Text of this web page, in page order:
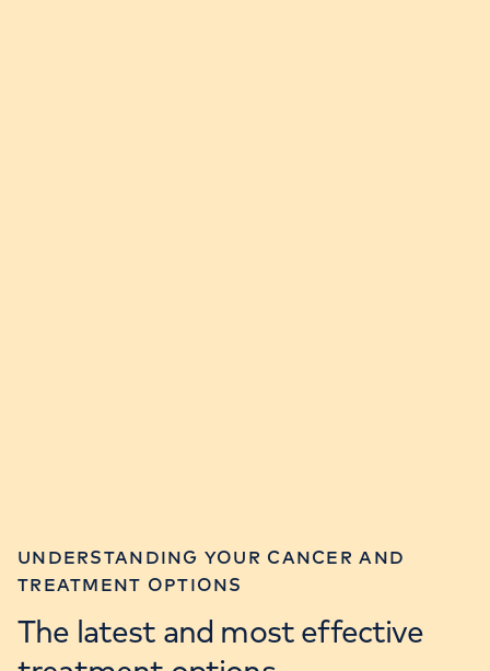
UNDERSTANDING YOUR CANCER AND
TREATMENT OPTIONS
The latest and most effective